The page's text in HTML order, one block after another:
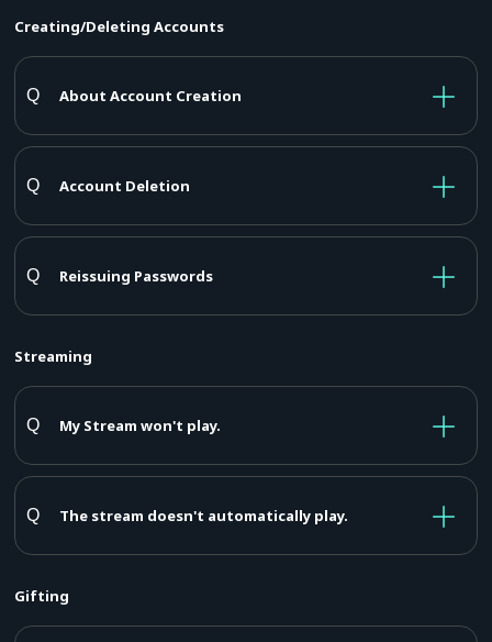
Creating/Deleting Accounts
About Account Creation
Account Deletion
Reissuing Passwords
Streaming
My Stream won't play.
The stream doesn't automatically play.
Gifting